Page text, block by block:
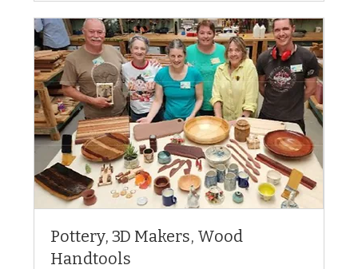
Pottery, 3D Makers, Wood
Handtools